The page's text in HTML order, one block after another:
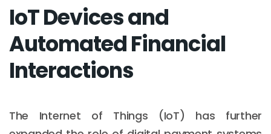
IoT Devices and
Automated Financial
Interactions
The Internet of Things (IoT) has further